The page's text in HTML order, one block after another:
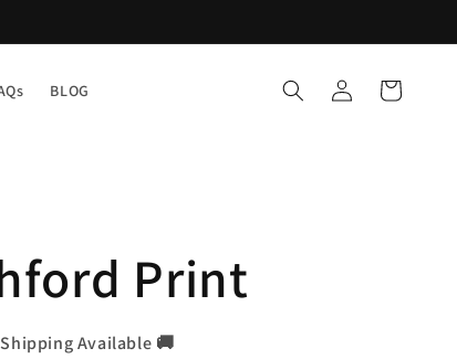
BLOG
Log
in
Cart
Print
Available 🚚